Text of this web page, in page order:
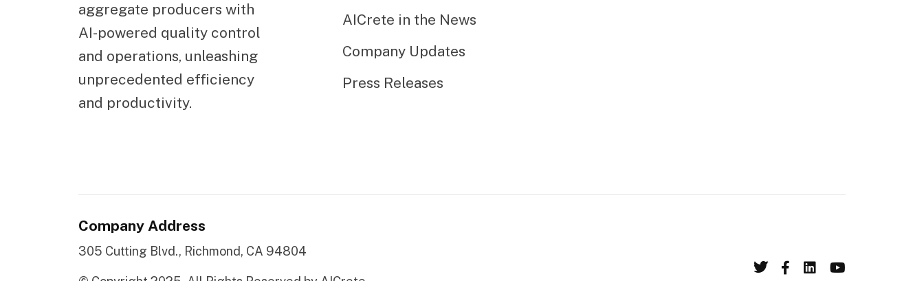
aggregate producers with
AI-powered quality control
and operations, unleashing
unprecedented efficiency
and productivity.
AICrete in the News
Company Updates
Press Releases
Company Address
305 Cutting Blvd., Richmond, CA 94804